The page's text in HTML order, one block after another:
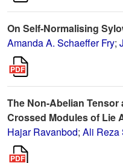
On Self-Normalising
Amanda A. Schaeffer Fry;
The Non-Abelian
Crossed Modules of Lie
Hajar Ravanbod; Ali Reza